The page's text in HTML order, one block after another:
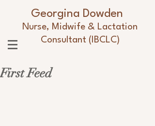
Georgina Dowden
Nurse, Midwife & Lactation
Consultant (IBCLC)
First Feed